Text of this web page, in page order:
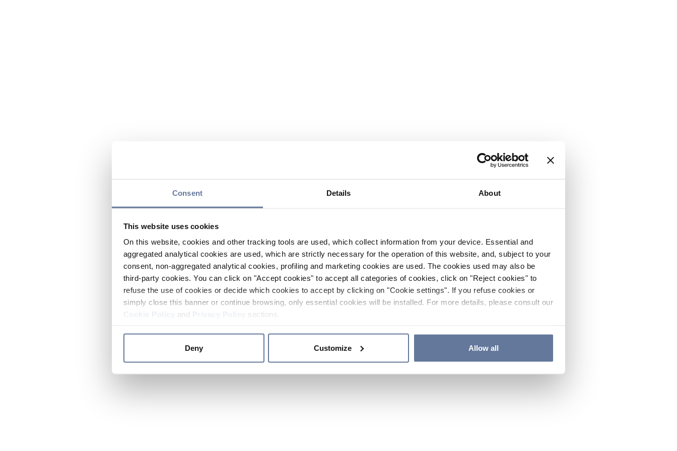
Consent Details About
This website uses cookies
On this website, cookies and other tracking tools are used, which collect information from your device. Essential and
aggregated analytical cookies are used, which are strictly necessary for the operation of this website, and, subject to your
consent, non-aggregated analytical cookies, profiling and marketing cookies are used. The cookies used may also be
third-party cookies. You can click on "Accept cookies" to accept all categories of cookies, click on "Reject cookies" to
refuse the use of cookies or decide which cookies to accept by clicking on "Cookie settings". If you refuse cookies or
simply close this banner or continue browsing, only essential cookies will be installed. For more details, please consult our
and sections.
Deny Customize Allow all